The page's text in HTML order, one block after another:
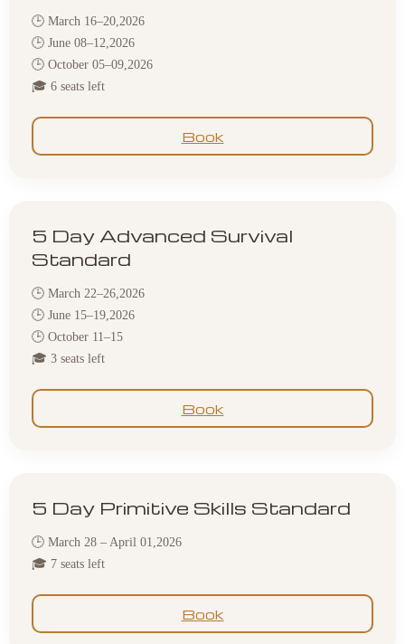
🕒 March 16–20,2026
🕒 June 08–12,2026
🕒 October 05–09,2026
🎓 6 seats left
Book
5 Day Advanced Survival
Standard
🕒 March 22–26,2026
🕒 June 15–19,2026
🕒 October 11–15
🎓 3 seats left
Book
5 Day Primitive Skills Standard
🕒 March 28 – April 01,2026
🎓 7 seats left
Book